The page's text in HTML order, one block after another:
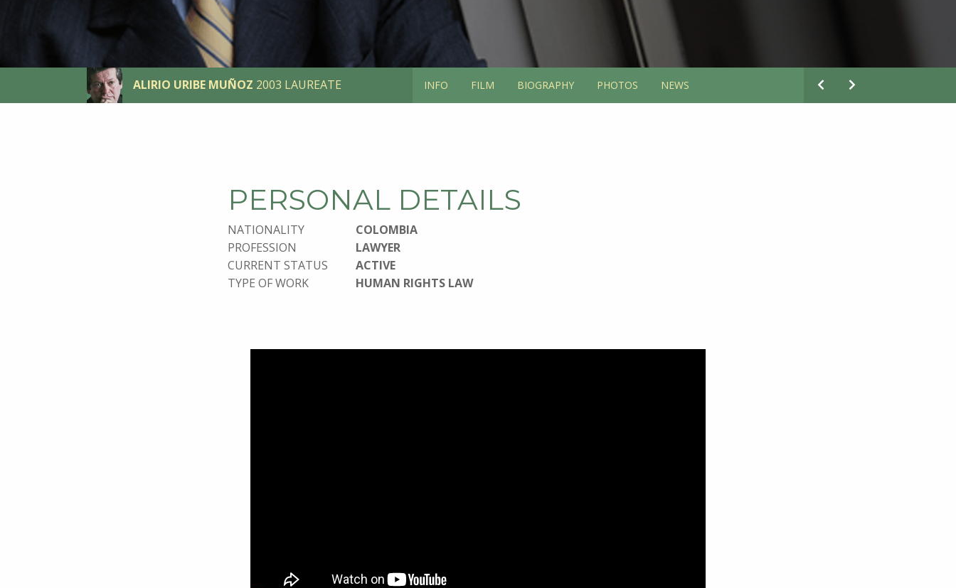
ALIRIO URIBE MUÑOZ 2003 LAUREATE INFO FILM BIOGRAPHY PHOTOS NEWS
PERSONAL DETAILS
NATIONALITY
COLOMBIA
PROFESSION
LAWYER
CURRENT STATUS
ACTIVE
TYPE OF WORK
HUMAN RIGHTS LAW